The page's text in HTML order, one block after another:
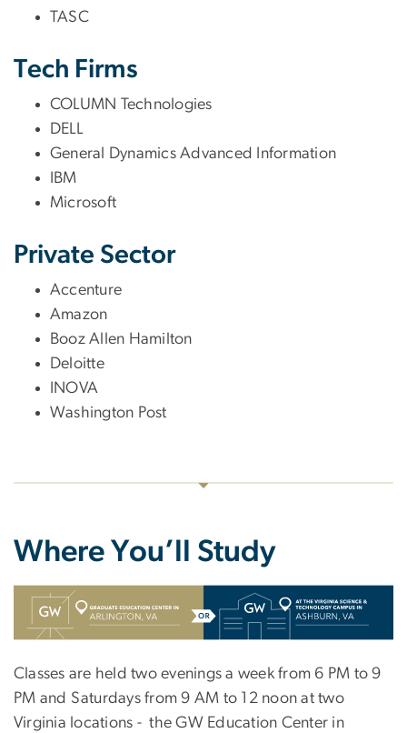
TASC
Tech Firms
COLUMN Technologies
DELL
General Dynamics Advanced Information
IBM
Microsoft
Private Sector
Accenture
Amazon
Booz Allen Hamilton
Deloitte
INOVA
Washington Post
Where You’ll Study
SVG
Classes are held two evenings a week from 6 PM to 9
PM and Saturdays from 9 AM to 12 noon at two
Virginia locations - the GW Education Center in